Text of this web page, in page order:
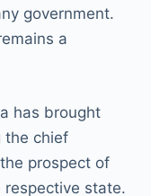
government.
a
has brought
the chief
prospect of
state.